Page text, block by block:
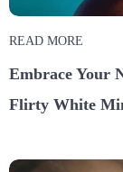
READ MORE
Embrace Your
Flirty White